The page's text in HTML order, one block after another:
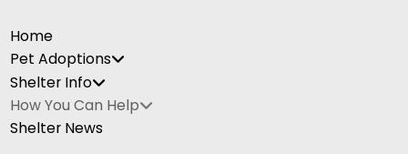
Home
Pet Adoptions
Shelter Info
How You Can Help
Shelter News